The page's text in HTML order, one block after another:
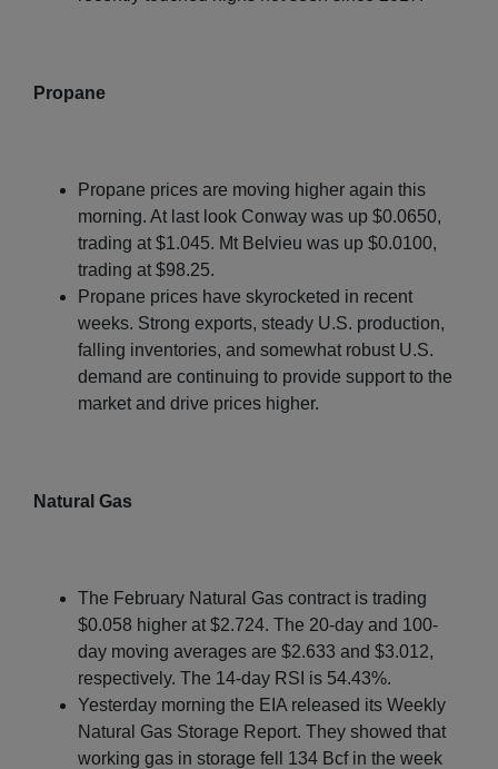
Propane
Propane prices are moving higher again this
morning. At last look Conway was up $0.0650,
trading at $1.045. Mt Belvieu was up $0.0100,
trading at $98.25.
Propane prices have skyrocketed in recent
weeks. Strong exports, steady U.S. production,
falling inventories, and somewhat robust U.S.
demand are continuing to provide support to the
market and drive prices higher.
Natural Gas
The February Natural Gas contract is trading
$0.058 higher at $2.724. The 20-day and 100-
day moving averages are $2.633 and $3.012,
respectively. The 14-day RSI is 54.43%.
Yesterday morning the EIA released its Weekly
Natural Gas Storage Report. They showed that
working gas in storage fell 134 Bcf in the week